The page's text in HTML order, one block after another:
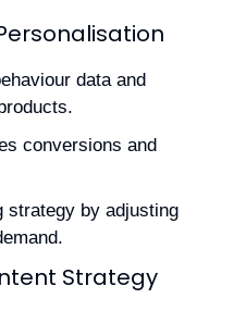
data and
conversions and
strategy by adjusting
Strategy